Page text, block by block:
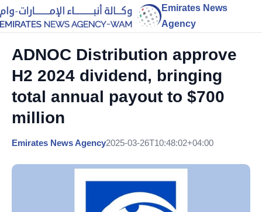
Emirates News
Agency
ADNOC Distribution approve
H2 2024 dividend, bringing
total annual payout to $700
million
Emirates News Agency2025-03-26T10:48:02+04:00